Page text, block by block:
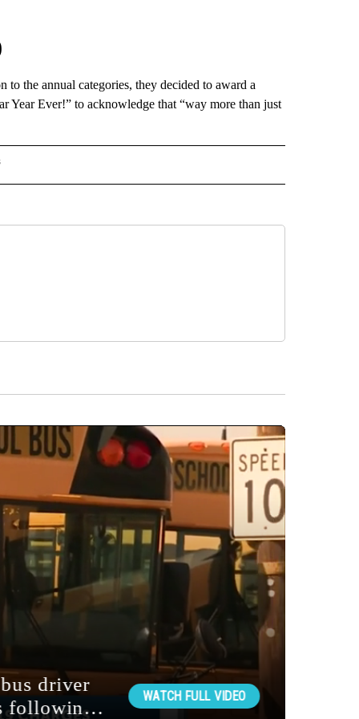
the annual categories, they decided to award a
Year Ever!” to acknowledge that “way more than just
TO RECEIVE NOTIFICATIONS ABOUT NEW PAGES ON "ENTERTAINMENT".